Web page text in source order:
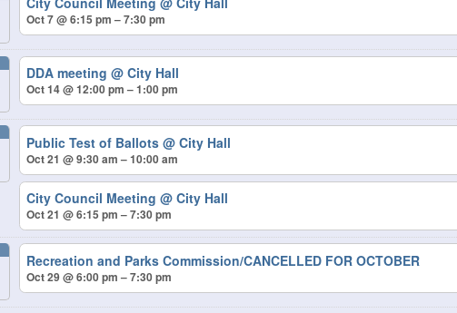
Oct 7 @ 6:15 pm – 7:30 pm
DDA meeting@ City Hall
Oct 14 @ 12:00 pm – 1:00 pm
Public Test of Ballots@ City Hall
Oct 21 @ 9:30 am – 10:00 am
City Council Meeting@ City Hall
Oct 21 @ 6:15 pm – 7:30 pm
Recreation and Parks Commission/CANCELLED FOR OCTOBER
Oct 29 @ 6:00 pm – 7:30 pm